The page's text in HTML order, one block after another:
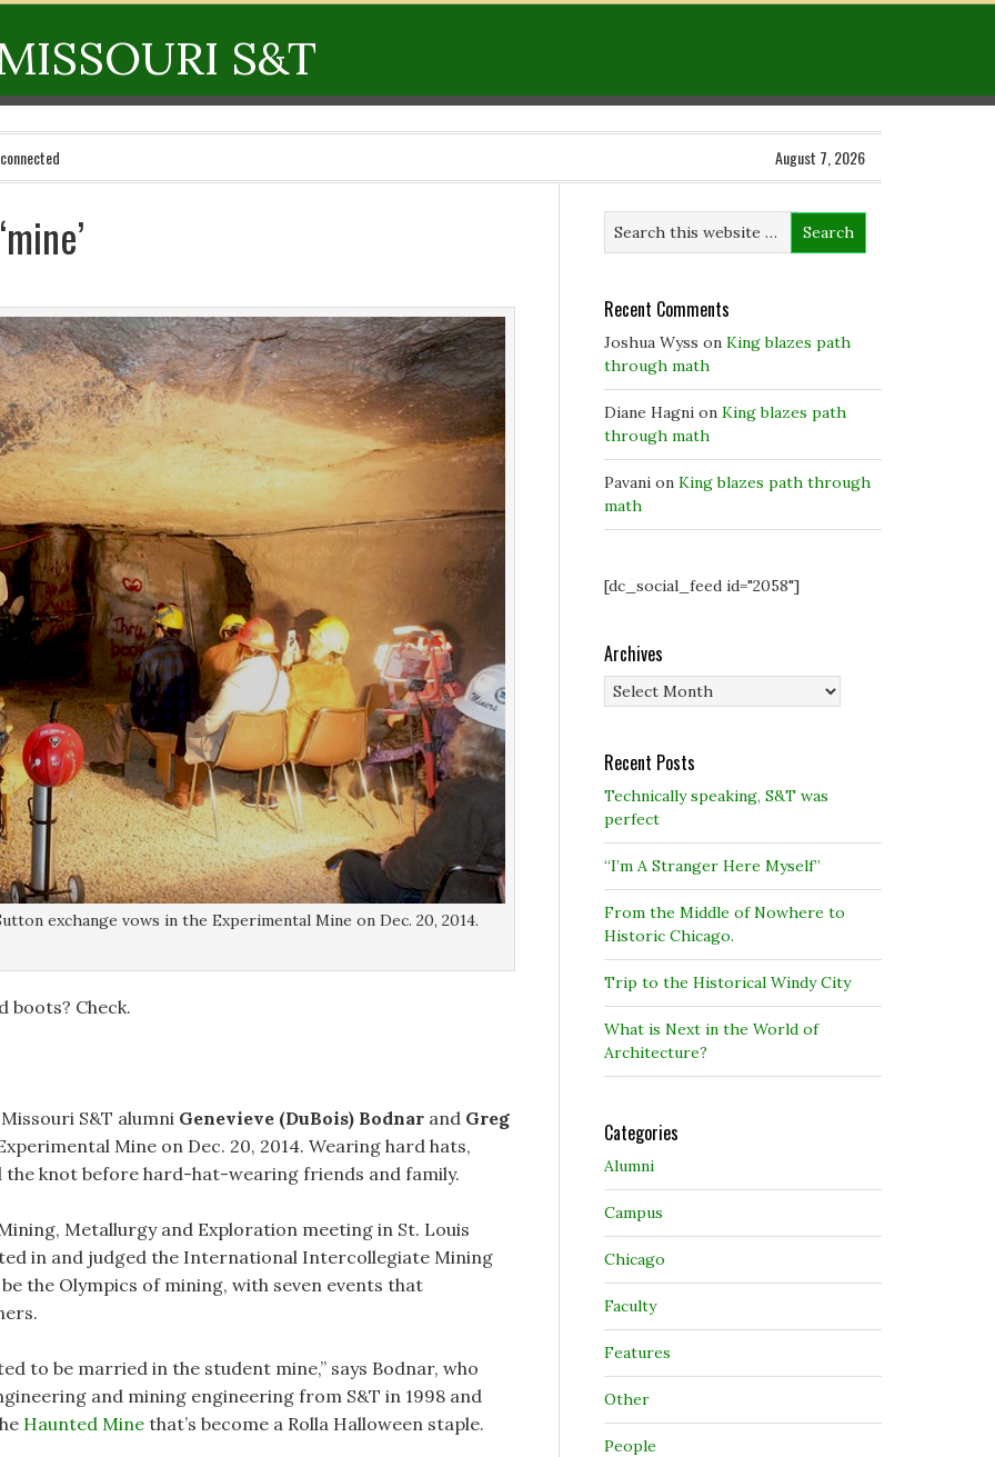
S&T
August 7, 2026
exchange vows in the Experimental Mine on Dec. 20, 2014.
boots? Check.
S&T alumni Genevieve (DuBois) Bodnar and Greg
Mine on Dec. 20, 2014. Wearing hard hats,
knot before hard-hat-wearing friends and family.
Metallurgy and Exploration meeting in St. Louis
in and judged the International Intercollegiate Mining
the Olympics of mining, with seven events that
to be married in the student mine,” says Bodnar, who
and mining engineering from S&T in 1998 and
Haunted Mine that’s become a Rolla Halloween staple.
Recent Comments
Joshua Wyss on King blazes path
through math
Diane Hagni on King blazes path
through math
Pavani on King blazes path through
math
[dc_social_feed id="2058"]
Archives
Archives
Recent Posts
Technically speaking, S&T was
perfect
“I’m A Stranger Here Myself”
From the Middle of Nowhere to
Historic Chicago.
Trip to the Historical Windy City
What is Next in the World of
Architecture?
Categories
Alumni
Campus
Chicago
Faculty
Features
Other
People